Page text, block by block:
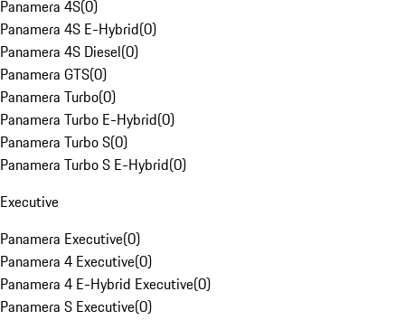
Panamera 4S(0)
Panamera 4S E-Hybrid(0)
Panamera 4S Diesel(0)
Panamera GTS(0)
Panamera Turbo(0)
Panamera Turbo E-Hybrid(0)
Panamera Turbo S(0)
Panamera Turbo S E-Hybrid(0)
Executive
Panamera Executive(0)
Panamera 4 Executive(0)
Panamera 4 E-Hybrid Executive(0)
Panamera S Executive(0)